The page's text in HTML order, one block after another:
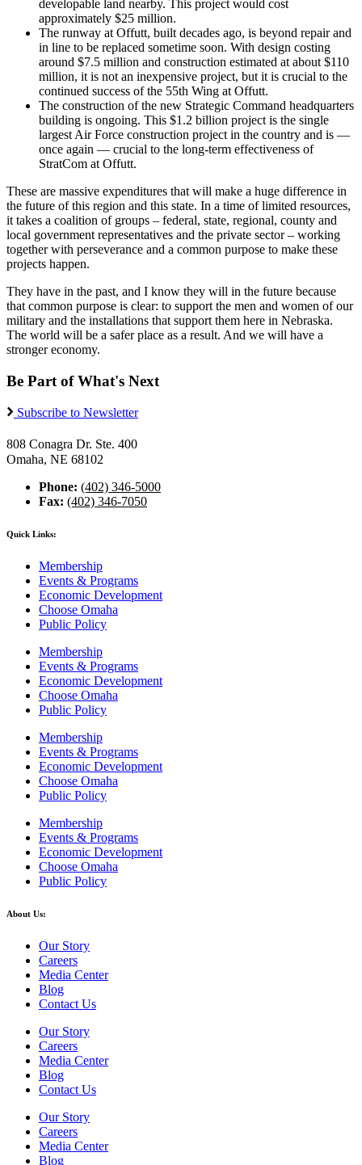
developable land nearby. This project would cost
approximately $25 million.
The runway at Offutt, built decades ago, is beyond repair and
in line to be replaced sometime soon. With design costing
around $7.5 million and construction estimated at about $110
million, it is not an inexpensive project, but it is crucial to the
continued success of the 55th Wing at Offutt.
The construction of the new Strategic Command headquarters
building is ongoing. This $1.2 billion project is the single
largest Air Force construction project in the country and is —
once again — crucial to the long-term effectiveness of
StratCom at Offutt.
These are massive expenditures that will make a huge difference in
the future of this region and this state. In a time of limited resources,
it takes a coalition of groups – federal, state, regional, county and
local government representatives and the private sector – working
together with perseverance and a common purpose to make these
projects happen.
They have in the past, and I know they will in the future because
that common purpose is clear: to support the men and women of our
military and the installations that support them here in Nebraska.
The world will be a safer place as a result. And we will have a
stronger economy.
Be Part of What's Next
Subscribe to Newsletter
808 Conagra Dr. Ste. 400
Omaha, NE 68102
Phone: (402) 346-5000
Fax: (402) 346-7050
Quick Links:
Membership
Events & Programs
Economic Development
Choose Omaha
Public Policy
Membership
Events & Programs
Economic Development
Choose Omaha
Public Policy
Membership
Events & Programs
Economic Development
Choose Omaha
Public Policy
Membership
Events & Programs
Economic Development
Choose Omaha
Public Policy
About Us:
Our Story
Careers
Media Center
Blog
Contact Us
Our Story
Careers
Media Center
Blog
Contact Us
Our Story
Careers
Media Center
Blog